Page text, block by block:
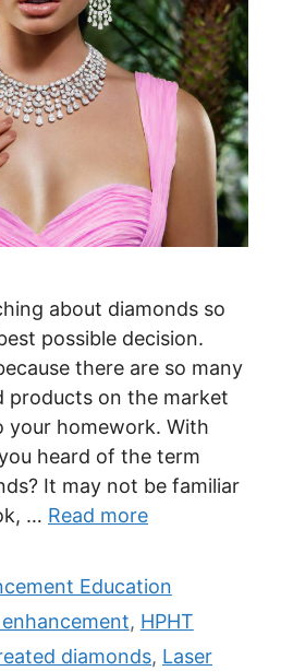
about diamonds so
possible decision.
there are so many
products on the market
your homework. With
heard of the term
It may not be familiar
… Read more
Education
, HPHT
diamonds, Laser